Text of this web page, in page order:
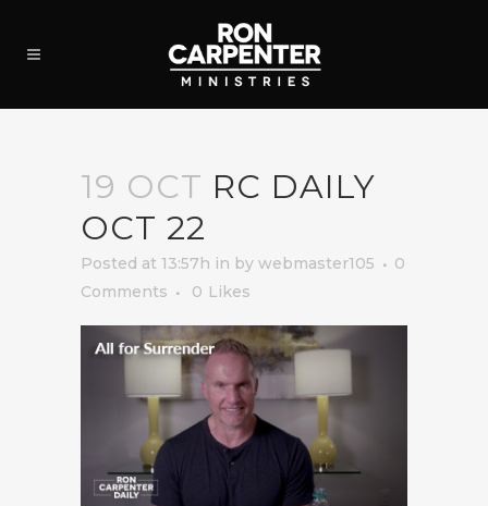
19 OCT RC DAILY
OCT 22
Posted at 13:57h in by webmaster105
0
Comments
0 Likes